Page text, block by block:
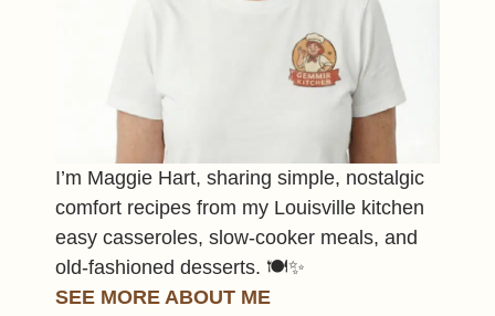
I’m Maggie Hart, sharing simple, nostalgic
comfort recipes from my Louisville kitchen
easy casseroles, slow-cooker meals, and
old-fashioned desserts. 🍽️✨
SEE MORE ABOUT ME